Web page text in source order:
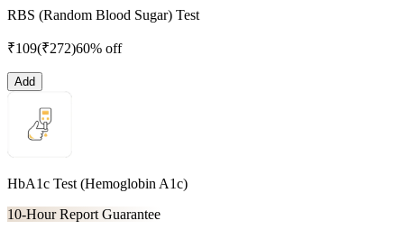
RBS (Random Blood Sugar) Test
₹109(₹272)60% off
Add
HbA1c Test (Hemoglobin A1c)
10-Hour Report Guarantee